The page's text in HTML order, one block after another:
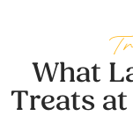
What
Treats